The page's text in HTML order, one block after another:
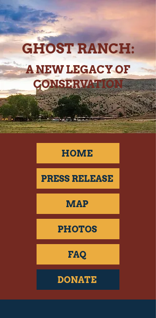
GHOST RANCH:
A NEW LEGACY OF
CONSERVATION
HOME
PRESS RELEASE
MAP
PHOTOS
FAQ
DONATE